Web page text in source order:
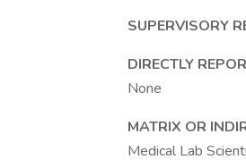
SUPERVISORY
DIRECTLY
None
MATRIX OR
Medical Lab